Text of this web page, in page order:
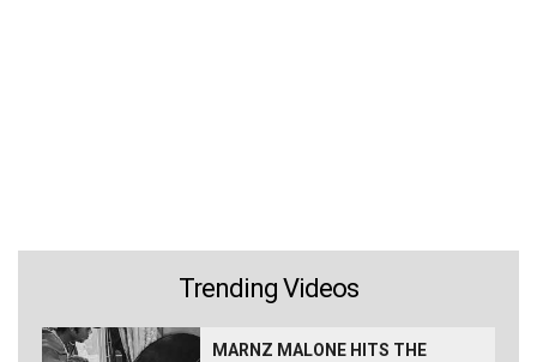
Trending Videos
MARNZ MALONE HITS THE